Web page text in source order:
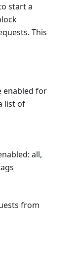
start a
This
enabled for
list of
all,
from